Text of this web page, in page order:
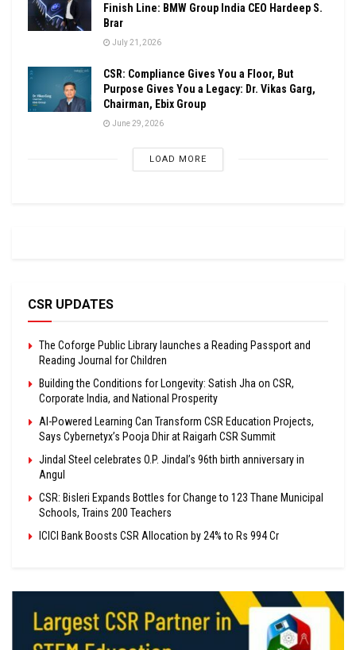
Finish Line: BMW Group India CEO Hardeep S.
Brar
July 21, 2026
CSR: Compliance Gives You a Floor, But
Purpose Gives You a Legacy: Dr. Vikas Garg,
Chairman, Ebix Group
June 29, 2026
LOAD MORE
CSR UPDATES
The Coforge Public Library launches a Reading Passport and
Reading Journal for Children
Building the Conditions for Longevity: Satish Jha on CSR,
Corporate India, and National Prosperity
AI-Powered Learning Can Transform CSR Education Projects,
Says Cybernetyx’s Pooja Dhir at Raigarh CSR Summit
Jindal Steel celebrates O.P. Jindal’s 96th birth anniversary in
Angul
CSR: Bisleri Expands Bottles for Change to 123 Thane Municipal
Schools, Trains 200 Teachers
ICICI Bank Boosts CSR Allocation by 24% to Rs 994 Cr